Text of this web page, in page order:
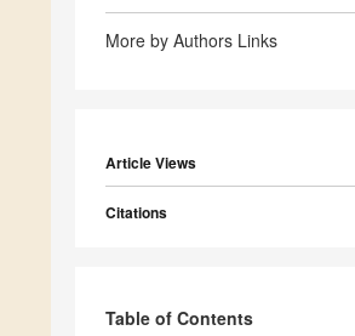
More by Authors Links
Article Views
Citations
Table of Contents